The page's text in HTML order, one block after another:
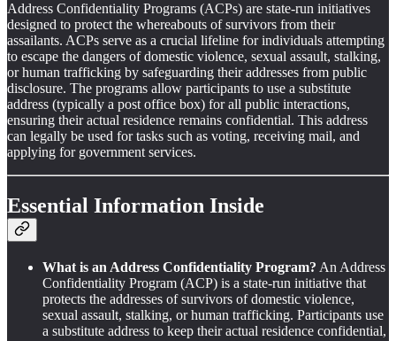
Address Confidentiality Programs (ACPs) are state-run initiatives
designed to protect the whereabouts of survivors from their
assailants. ACPs serve as a crucial lifeline for individuals attempting
to escape the dangers of domestic violence, sexual assault, stalking,
or human trafficking by safeguarding their addresses from public
disclosure. The programs allow participants to use a substitute
address (typically a post office box) for all public interactions,
ensuring their actual residence remains confidential. This address
can legally be used for tasks such as voting, receiving mail, and
applying for government services.
Essential Information Inside
What is an Address Confidentiality Program? An Address
Confidentiality Program (ACP) is a state-run initiative that
protects the addresses of survivors of domestic violence,
sexual assault, stalking, or human trafficking. Participants use
a substitute address to keep their actual residence confidential,